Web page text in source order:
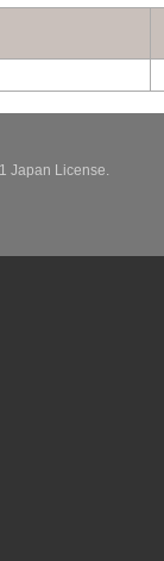
Japan License.